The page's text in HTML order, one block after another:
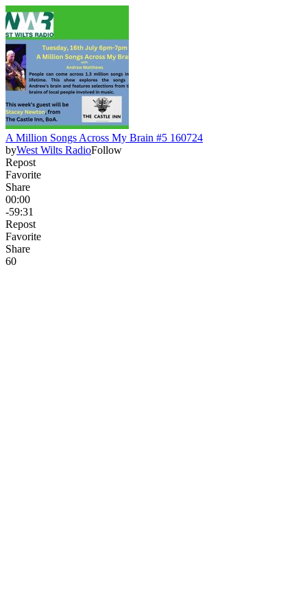
A Million Songs Across My Brain #5 160724
byWest Wilts RadioFollow
Repost
Favorite
Share
00:00
-59:31
Repost
Favorite
Share
60